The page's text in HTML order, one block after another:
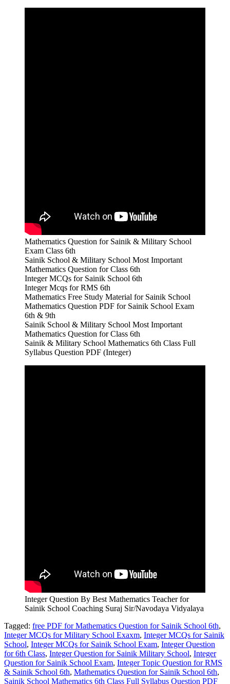
Mathematics Question for Sainik & Military School
Exam Class 6th
Sainik School & Military School Most Important
Mathematics Question for Class 6th
Integer MCQs for Sainik School 6th
Integer Mcqs for RMS 6th
Mathematics Free Study Material for Sainik School
Mathematics Question PDF for Sainik School Exam
6th & 9th
Sainik School & Military School Most Important
Mathematics Question for Class 6th
Sainik & Military School Mathematics 6th Class Full
Syllabus Question PDF (Integer)
Integer Question By Best Mathematics Teacher for
Sainik School Coaching Suraj Sir/Navodaya Vidyalaya
Tagged: free PDF for Mathematics Question for Sainik School 6th,
Integer MCQs for Military School Exaxm, Integer MCQs for Sainik
School, Integer MCQs for Sainik School Exam, Integer Question
for 6th Class, Integer Question for Sainik Military School, Integer
Question for Sainik School Exam, Integer Topic Question for RMS
& Sainik School 6th, Mathematics Question for Sainik School 6th,
Sainik School Mathematics 6th Class Full Syllabus Question PDF